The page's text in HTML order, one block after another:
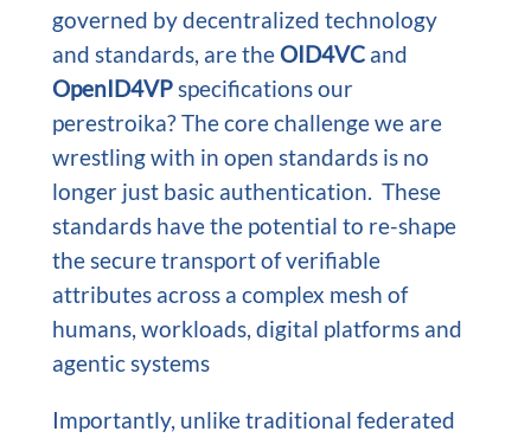
governed by decentralized technology
and standards, are the OID4VCand
OpenID4VPspecifications our
perestroika? The core challenge we are
wrestling with in open standards is no
longer just basic authentication. These
standards have the potential to re-shape
the secure transport of verifiable
attributes across a complex mesh of
humans, workloads, digital platforms and
agentic systems
Importantly, unlike traditional federated